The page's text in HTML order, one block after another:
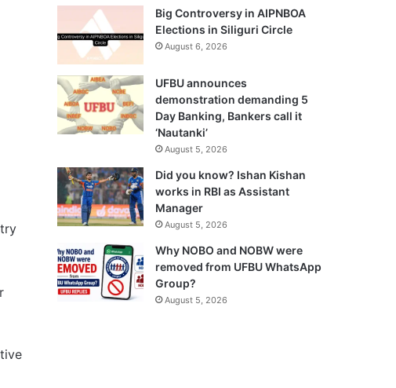
Big Controversy in AIPNBOA
Elections in Siliguri Circle
August 6, 2026
UFBU announces
demonstration demanding 5
Day Banking, Bankers call it
‘Nautanki’
August 5, 2026
Did you know? Ishan Kishan
works in RBI as Assistant
Manager
August 5, 2026
Why NOBO and NOBW were
removed from UFBU WhatsApp
Group?
August 5, 2026